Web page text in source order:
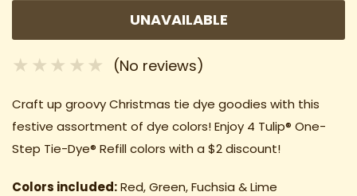
UNAVAILABLE
(No reviews)
Craft up groovy Christmas tie dye goodies with this
festive assortment of dye colors! Enjoy 4 Tulip® One-
Step Tie-Dye® Refill colors with a $2 discount!
Colors included:Red, Green, Fuchsia & Lime